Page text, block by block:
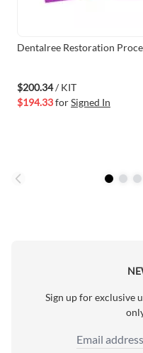
Dentalree Restoration
$200.34/ KIT
$194.33forSigned In
Sign up for exclusive
Email Address